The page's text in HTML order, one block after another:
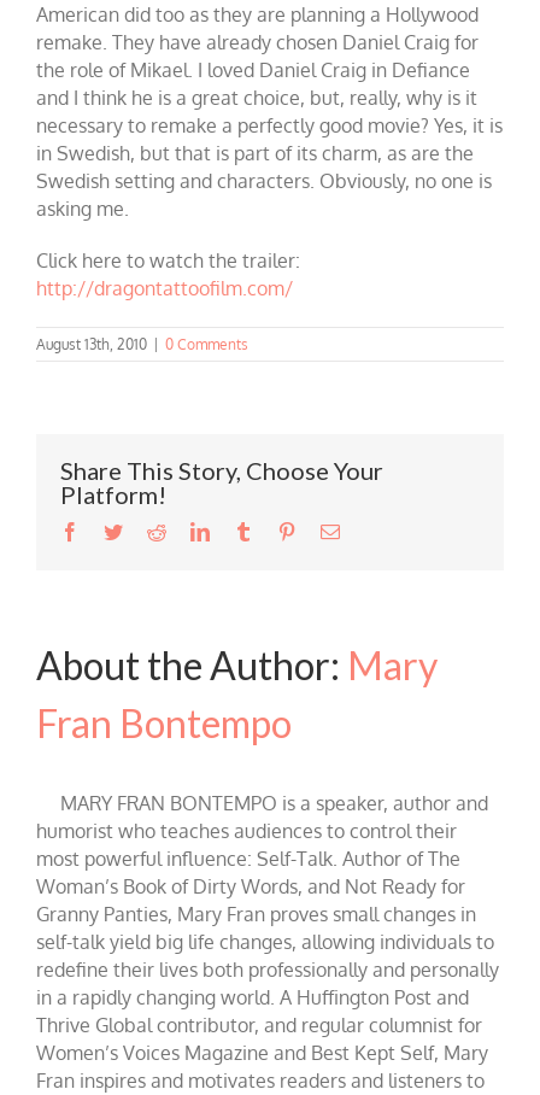
American did too as they are planning a Hollywood
remake. They have already chosen Daniel Craig for
the role of Mikael. I loved Daniel Craig in Defiance
and I think he is a great choice, but, really, why is it
necessary to remake a perfectly good movie? Yes, it is
in Swedish, but that is part of its charm, as are the
Swedish setting and characters. Obviously, no one is
asking me.
Click here to watch the trailer:
http://dragontattoofilm.com/
August 13th, 2010 0 Comments
Share This Story, Choose Your
Platform!
Facebook
TwitterRedditLinkedInTumblr PinterestEmail
About the Author: Mary
Fran Bontempo
MARY FRAN BONTEMPO is a speaker, author and
humorist who teaches audiences to control their
most powerful influence: Self-Talk. Author of The
Woman’s Book of Dirty Words, and Not Ready for
Granny Panties, Mary Fran proves small changes in
self-talk yield big life changes, allowing individuals to
redefine their lives both professionally and personally
in a rapidly changing world. A Huffington Post and
Thrive Global contributor, and regular columnist for
Women’s Voices Magazine and Best Kept Self, Mary
Fran inspires and motivates readers and listeners to